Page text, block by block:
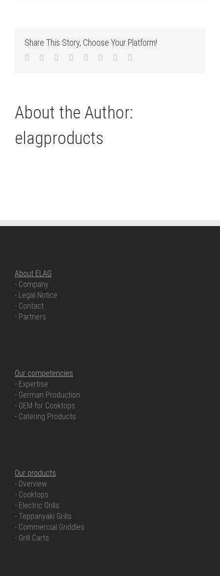
Share This Story, Choose Your Platform!
Facebook
TwitterLinkedIn
Reddit TumblrPinterest
About the Author:
elagproducts
About ELAG
- Company
- Legal Notice
- Contact
- Partners
Our competencies
- Expertise
- German Production
- OEM for Cooktops
- Catering Products
Our products
- Overview
- Cooktops
- Electric Grills
- Teppanyaki Grills
- Commercial Griddles
- Grill Carts